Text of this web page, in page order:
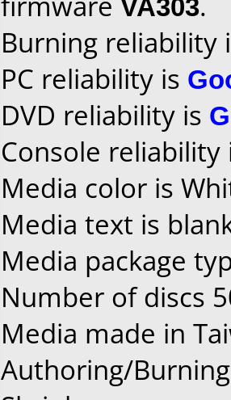
Burning reliability
PC reliability is
DVD reliability is
Console
Media color is
Media text is
Media package
Number of discs
Media made in
Authoring/